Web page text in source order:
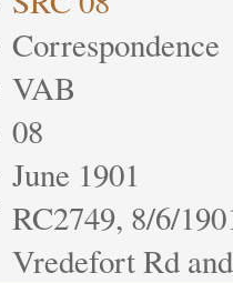
Correspondence
VAB
08
June 1901
RC2749, 8/6/
Vredefort Rd